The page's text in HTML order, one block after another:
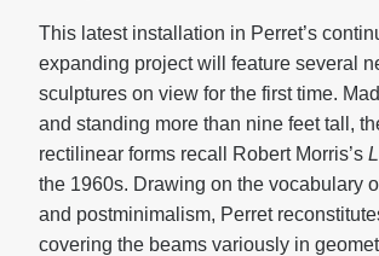
This latest installation in Perret’s
expanding project will feature several
sculptures on view for the first time.
and standing more than nine feet tall,
rectilinear forms recall Robert Morris’s
the 1960s. Drawing on the vocabulary
and postminimalism, Perret
covering the beams variously in